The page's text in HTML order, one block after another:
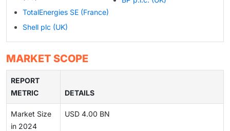
TotalEnergies SE (France)
Shell plc (UK)
MARKET SCOPE
REPORT
METRIC
DETAILS
Market Size
in 2024
USD 4.00 BN